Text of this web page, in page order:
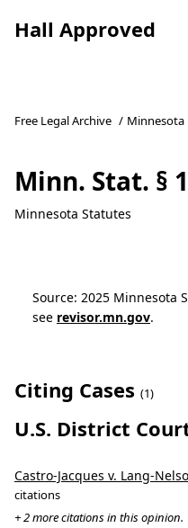
Hall Approved
Free Legal Archive / Minnesota
Minn. Stat. §
Minnesota Statutes
Source: 2025 Minnesota
see revisor.mn.gov.
Citing Cases (1)
U.S. District
Castro-Jacques v. Lang-
citations
+ 2 more citations in this opinion.